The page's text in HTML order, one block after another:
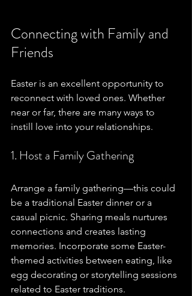
Connecting with Family and
Friends
Easter is an excellent opportunity to
reconnect with loved ones. Whether
near or far, there are many ways to
instill love into your relationships.
1. Host a Family Gathering
Arrange a family gathering—this could
be a traditional Easter dinner or a
casual picnic. Sharing meals nurtures
connections and creates lasting
memories. Incorporate some Easter-
themed activities between eating, like
egg decorating or storytelling sessions
related to Easter traditions.